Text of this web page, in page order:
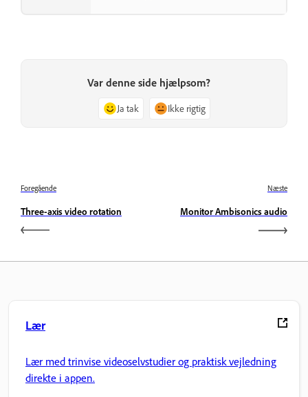
Var denne side hjælpsom?
Ja tak Ikke rigtig
Foregående
Three-axis video rotation
Næste
Monitor Ambisonics audio
Lær
Lær med trinvise videoselvstudier og praktisk vejledning
direkte i appen.